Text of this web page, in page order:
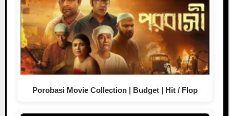
Porobasi Movie Collection | Budget | Hit / Flop